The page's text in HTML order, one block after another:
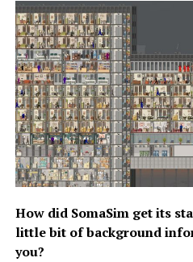
How did SomaSim get its
little bit of background
you?